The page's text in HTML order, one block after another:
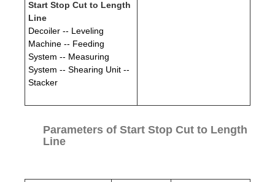
Start Stop Cut to Length
Line
Decoiler -- Leveling
Machine -- Feeding
System -- Measuring
System -- Shearing Unit --
Stacker
Parameters of Start Stop Cut to Length
Line